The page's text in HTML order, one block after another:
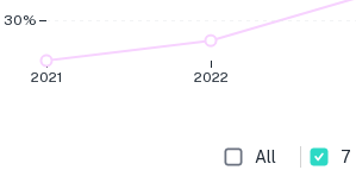
2021 2022
30%
All 7